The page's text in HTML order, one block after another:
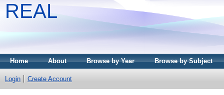
REAL
Home About Browse by Year Browse by Subject
Login Create Account